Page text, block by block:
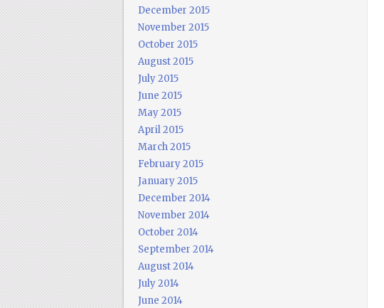
December 2015
November 2015
October 2015
August 2015
July 2015
June 2015
May 2015
April 2015
March 2015
February 2015
January 2015
December 2014
November 2014
October 2014
September 2014
August 2014
July 2014
June 2014